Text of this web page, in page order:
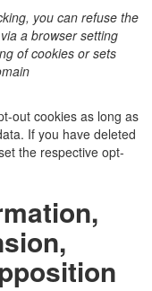
you can refuse the
a browser setting
of cookies or sets
out cookies as long as
If you have deleted
the respective opt-